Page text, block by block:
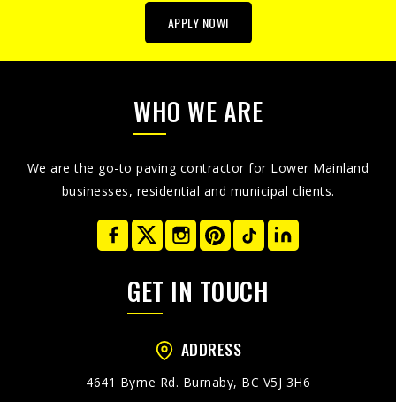
APPLY NOW!
WHO WE ARE
We are the go-to paving contractor for Lower Mainland
businesses, residential and municipal clients.
GET IN TOUCH
ADDRESS
4641 Byrne Rd. Burnaby, BC V5J 3H6